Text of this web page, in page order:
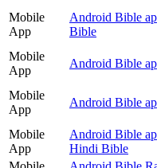
Mobile
App
Android Bible
Bible
Mobile
App
Android Bible
Mobile
App
Android Bible
Mobile
App
Android Bible
Hindi Bible